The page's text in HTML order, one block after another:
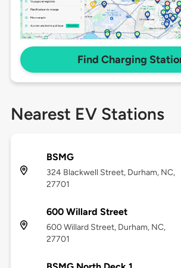
Find Charging
Nearest EV Stations
BSMG
324 Blackwell Street, Durham, NC,
27701
600 Willard Street
600 Willard Street, Durham, NC,
27701